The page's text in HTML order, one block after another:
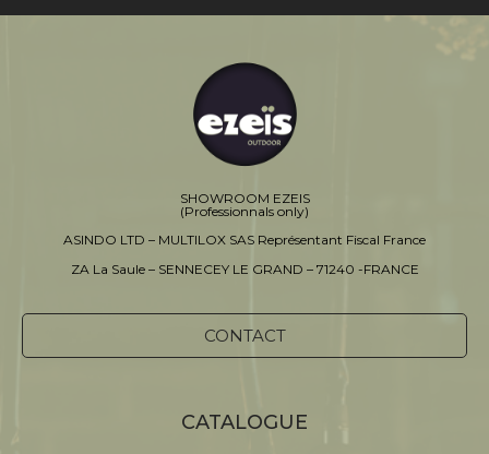
SHOWROOM EZEIS
(Professionnals only)
ASINDO LTD – MULTILOX SAS Représentant Fiscal France
ZA La Saule – SENNECEY LE GRAND – 71240 -FRANCE
CONTACT
CATALOGUE